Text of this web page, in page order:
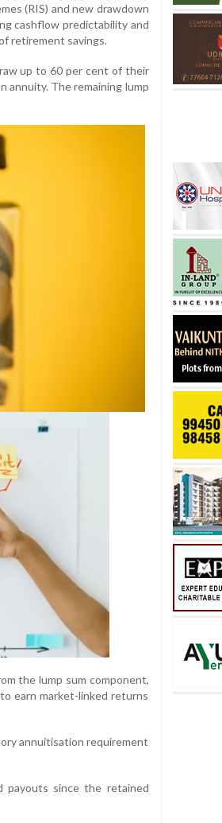
(RIS) and new drawdown
cashflow predictability and
retirement savings.
up to 60 per cent of their
annuity. The remaining lump
the lump sum component,
earn market-linked returns
annuitisation requirement
payouts since the retained